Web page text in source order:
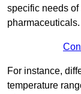
specific needs
pharmaceuticals.
For instance,
temperature